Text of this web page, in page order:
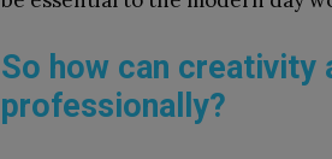
So how can creativity
professionally?